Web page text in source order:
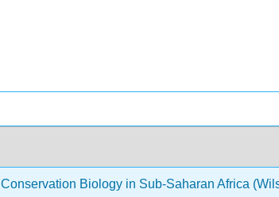
Conservation Biology in Sub-Saharan Africa